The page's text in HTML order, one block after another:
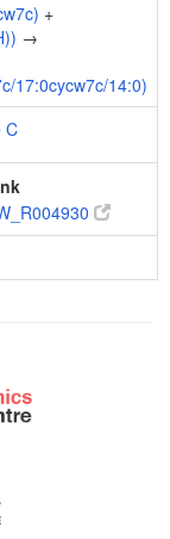
+
→
17:0cycw7c/14:0)
C